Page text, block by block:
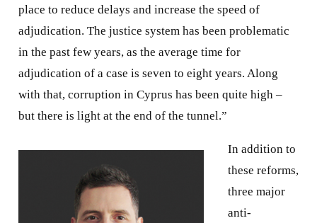
place to reduce delays and increase the speed of
adjudication. The justice system has been problematic
in the past few years, as the average time for
adjudication of a case is seven to eight years. Along
with that, corruption in Cyprus has been quite high –
but there is light at the end of the tunnel.”
In addition to
these reforms,
three major
anti-